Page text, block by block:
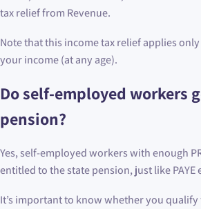
tax relief from Revenue.
Note that this income tax relief applies
your income (at any age).
Do self-employed workers
pension?
Yes, self-employed workers with enough
entitled to the state pension, just like PAYE
It’s important to know whether you